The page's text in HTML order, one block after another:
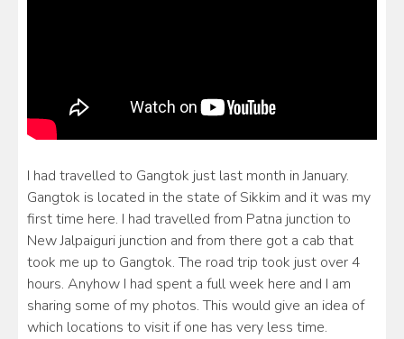
I had travelled to Gangtok just last month in January.
Gangtok is located in the state of Sikkim and it was my
first time here. I had travelled from Patna junction to
New Jalpaiguri junction and from there got a cab that
took me up to Gangtok. The road trip took just over 4
hours. Anyhow I had spent a full week here and I am
sharing some of my photos. This would give an idea of
which locations to visit if one has very less time.